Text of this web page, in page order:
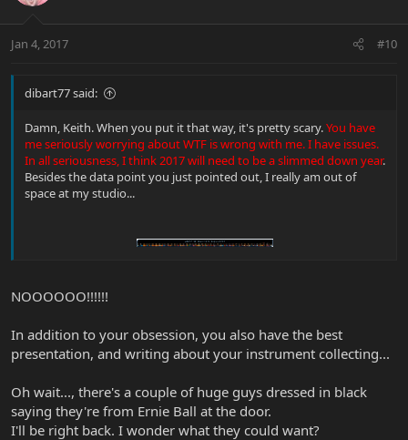
Jan 4, 2017 #10
dibart77 said:
Damn, Keith. When you put it that way, it's pretty scary.You have
me seriously worrying about WTF is wrong with me. I have issues.
In all seriousness, I think 2017 will need to be a slimmed down year.
Besides the data point you just pointed out, I really am out of
space at my studio...
NOOOOOO!!!!!!
In addition to your obsession, you also have the best
presentation, and writing about your instrument collecting...
Oh wait..., there's a couple of huge guys dressed in black
saying they're from Ernie Ball at the door.
I'll be right back. I wonder what they could want?